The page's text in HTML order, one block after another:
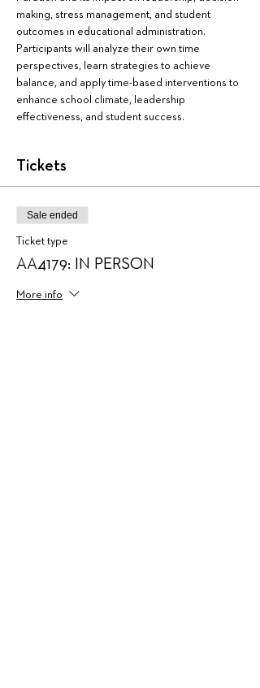
making, stress management, and student
outcomes in educational administration.
Participants will analyze their own time
perspectives, learn strategies to achieve
balance, and apply time-based interventions to
enhance school climate, leadership
effectiveness, and student success.
Tickets
Sale ended
Ticket type
AA4179: IN PERSON
More info